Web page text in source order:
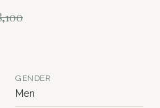
GENDER
Men